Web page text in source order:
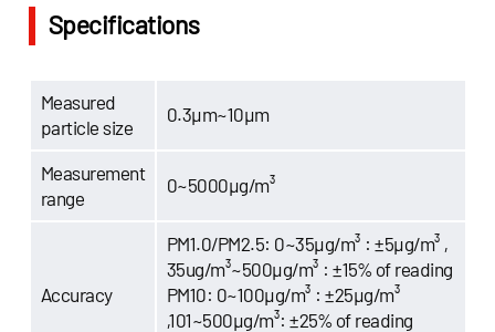
Specifications
Measured
particle size
0.3μm~10μm
Measurement
range
0~5000μg/m³
Accuracy
PM1.0/PM2.5: 0~35μg/m³ : ±5μg/m³ ,
35ug/m³~500μg/m³ : ±15% of reading
PM10: 0~100μg/m³ : ±25μg/m³
,101~500μg/m³: ±25% of reading